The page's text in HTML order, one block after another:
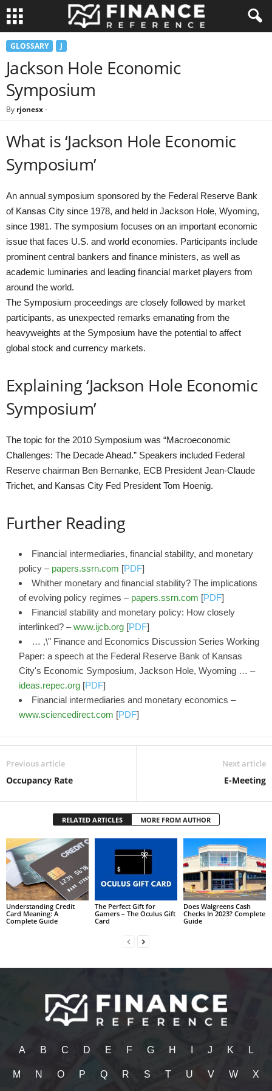
GLOSSARY J
Jackson Hole Economic
Symposium
By rjonesx-
What is ‘Jackson Hole Economic
Symposium’
An annual symposium sponsored by the Federal Reserve Bank
of Kansas City since 1978, and held in Jackson Hole, Wyoming,
since 1981. The symposium focuses on an important economic
issue that faces U.S. and world economies. Participants include
prominent central bankers and finance ministers, as well as
academic luminaries and leading financial market players from
around the world.
The Symposium proceedings are closely followed by market
participants, as unexpected remarks emanating from the
heavyweights at the Symposium have the potential to affect
global stock and currency markets.
Explaining ‘Jackson Hole Economic
Symposium’
The topic for the 2010 Symposium was “Macroeconomic
Challenges: The Decade Ahead.” Speakers included Federal
Reserve chairman Ben Bernanke, ECB President Jean-Claude
Trichet, and Kansas City Fed President Tom Hoenig.
Further Reading
Financial intermediaries, financial stability, and monetary
policy – papers.ssrn.com [PDF]
Whither monetary and financial stability? The implications
of evolving policy regimes – papers.ssrn.com [PDF]
Financial stability and monetary policy: How closely
interlinked? –www.ijcb.org [PDF]
… ,\" Finance and Economics Discussion Series Working
Paper: a speech at the Federal Reserve Bank of Kansas
City's Economic Symposium, Jackson Hole, Wyoming … –
ideas.repec.org [PDF]
Financial intermediaries and monetary economics –
www.sciencedirect.com [PDF]
Previous article
Occupancy Rate
Next article
E-Meeting
RELATED ARTICLES MORE FROM AUTHOR
Understanding Credit
Card Meaning: A
Complete Guide
The Perfect Gift for
Gamers – The Oculus Gift
Card
Does Walgreens Cash
Checks In 2023? Complete
Guide
A B C D E F G H J K L
M N O P Q R S T U V W X